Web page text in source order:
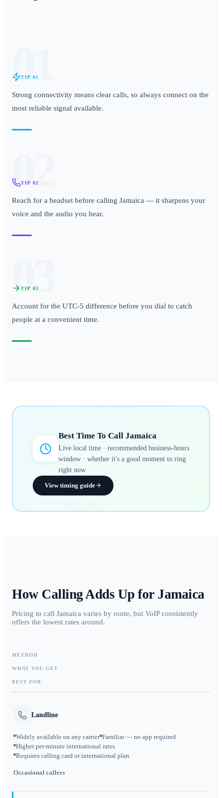
01
TIP 01
Strong connectivity means clear calls, so always connect on the
most reliable signal available.
02
TIP 02
Reach for a headset before calling Jamaica — it sharpens your
voice and the audio you hear.
03
TIP 03
Account for the UTC-5 difference before you dial to catch
people at a convenient time.
Best Time To Call Jamaica
Live local time · recommended business-hours
window · whether it's a good moment to ring
right now
View timing guide
How Calling Adds Up for Jamaica
Pricing to call Jamaica varies by route, but VoIP consistently
offers the lowest rates around.
METHOD
WHAT YOU GET
BEST FOR
Landline
Widely available on any carrier Familiar — no app required
Higher per-minute international rates
Requires calling card or international plan
Occasional callers